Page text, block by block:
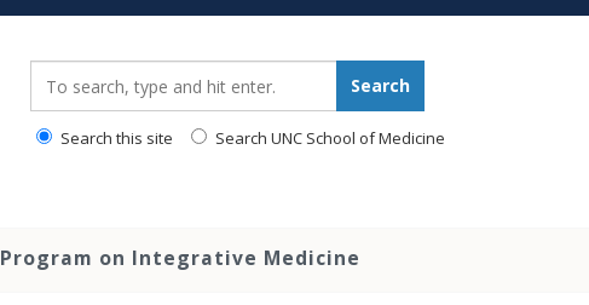
Search
Search this site Search UNC School of Medicine
Program on Integrative Medicine